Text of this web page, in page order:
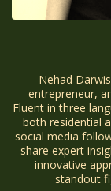
Nehad
entrepreneur,
Fluent in three
both residential
social media
share expert
innovative
standout